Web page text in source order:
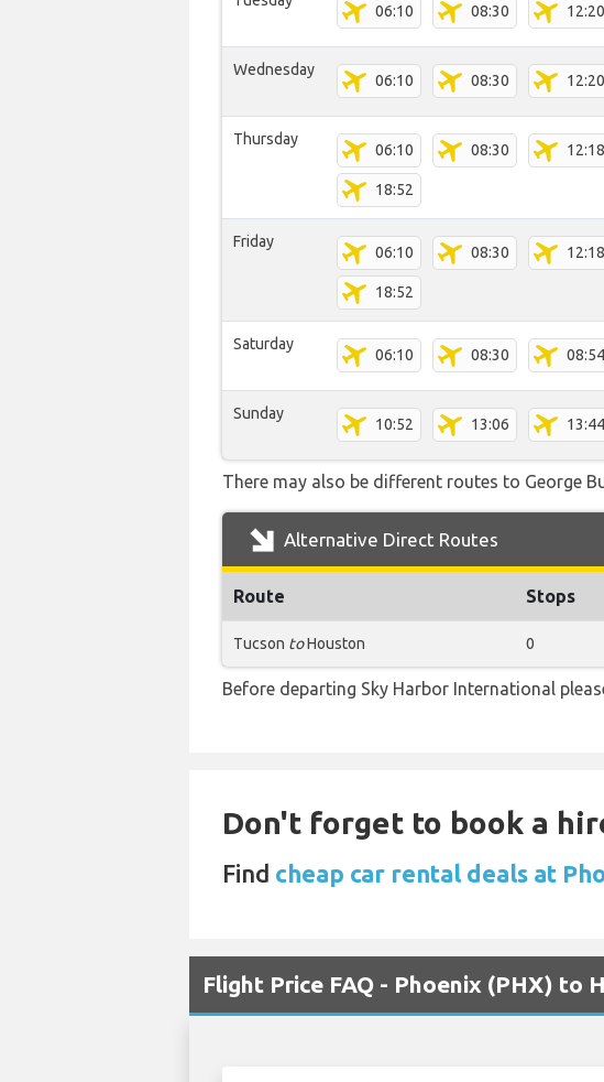
06:10 08:30 12:20
Wednesday
06:10 08:30 12:20
Thursday
06:10 08:30 12:18
18:52
Friday
06:10 08:30 12:18
18:52
Saturday
06:10 08:30 08:54
Sunday
10:52 13:06 13:44
There may also be different routes to George
Alternative Direct Routes
Route Stops
Tucson toHouston 0
Before departing Sky Harbor International
Don't forget to book a
Find cheap car rental deals at
Flight Price FAQ - Phoenix (PHX) to